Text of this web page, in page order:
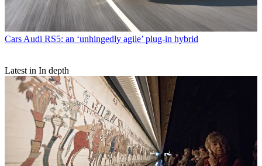
Cars Audi RS5: an ‘unhingedly agile’ plug-in hybrid
Latest in In depth